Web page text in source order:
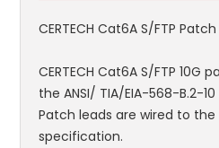
CERTECH Cat6A S/FTP
CERTECH Cat6A S/FTP
the ANSI/ TIA/EIA-568-B.2-
Patch leads are wired to the
specification.